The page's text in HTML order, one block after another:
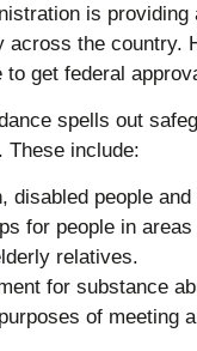
is
the country.
get federal
spells out
These include:
people and
for people in
relatives.
for substance
of meeting